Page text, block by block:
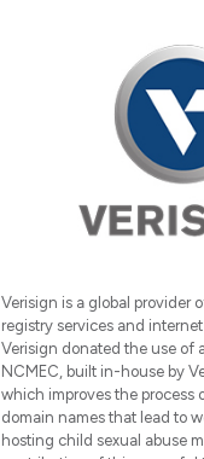
Verisign is a global provider
registry services and
Verisign donated the use of
NCMEC, built in-house by
which improves the process
domain names that lead to
hosting child sexual abuse